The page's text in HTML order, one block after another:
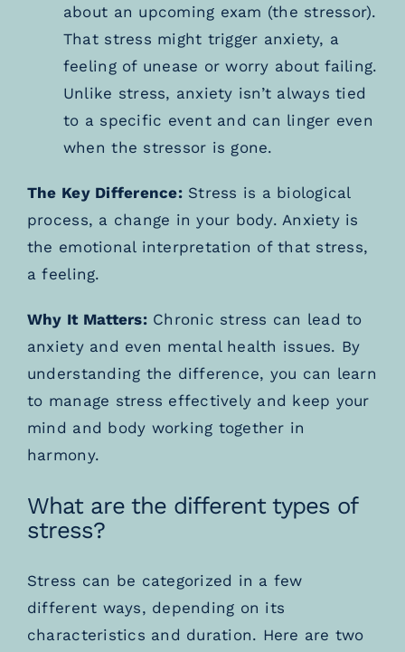
about an upcoming exam (the stressor).
That stress might trigger anxiety, a
feeling of unease or worry about failing.
Unlike stress, anxiety isn’t always tied
to a specific event and can linger even
when the stressor is gone.
The Key Difference:Stress is a biological
process, a change in your body. Anxiety is
the emotional interpretation of that stress,
a feeling.
Why It Matters:Chronic stress can lead to
anxiety and even mental health issues. By
understanding the difference, you can learn
to manage stress effectively and keep your
mind and body working together in
harmony.
What are the different types of
stress?
Stress can be categorized in a few
different ways, depending on its
characteristics and duration. Here are two